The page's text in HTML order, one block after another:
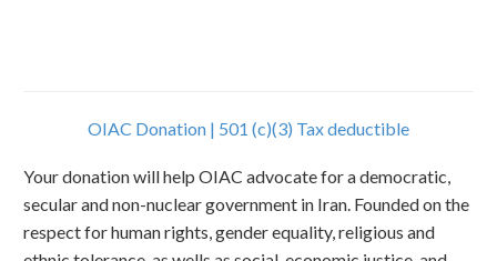
OIAC Donation | 501 (c)(3) Tax deductible
Your donation will help OIAC advocate for a democratic,
secular and non-nuclear government in Iran. Founded on the
respect for human rights, gender equality, religious and